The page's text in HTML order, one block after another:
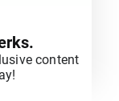
content